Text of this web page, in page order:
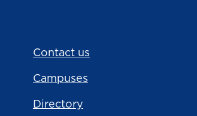
Contact us
Campuses
Directory